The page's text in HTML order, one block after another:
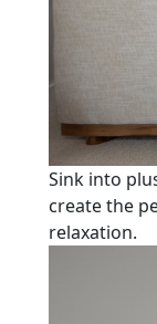
Sink into
create the
relaxation.